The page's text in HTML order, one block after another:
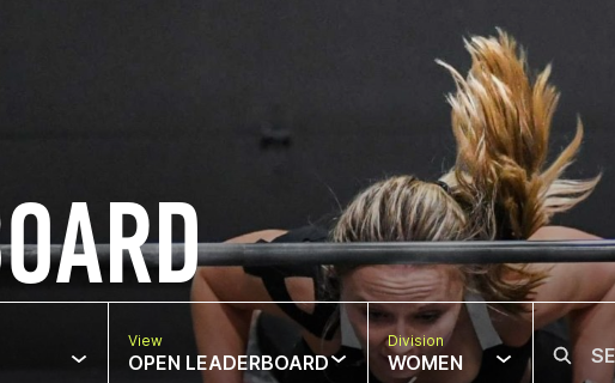
View
OPEN LEADERBOARD
Division
WOMEN